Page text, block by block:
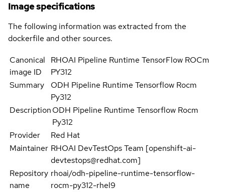
Image specifications
The following information was extracted from the
dockerfile and other sources.
Canonical
image ID
RHOAI Pipeline Runtime TensorFlow ROCm
PY312
Summary
ODH Pipeline Runtime Tensorflow Rocm
Py312
DescriptionODH Pipeline Runtime Tensorflow Rocm
Py312
Provider
Red Hat
Maintainer RHOAI DevTestOps Team [openshift-ai-
devtestops@redhat.com]
Repository
name
rhoai/odh-pipeline-runtime-tensorflow-
rocm-py312-rhel9